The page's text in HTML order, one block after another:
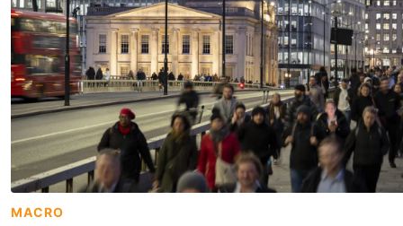
MACRO